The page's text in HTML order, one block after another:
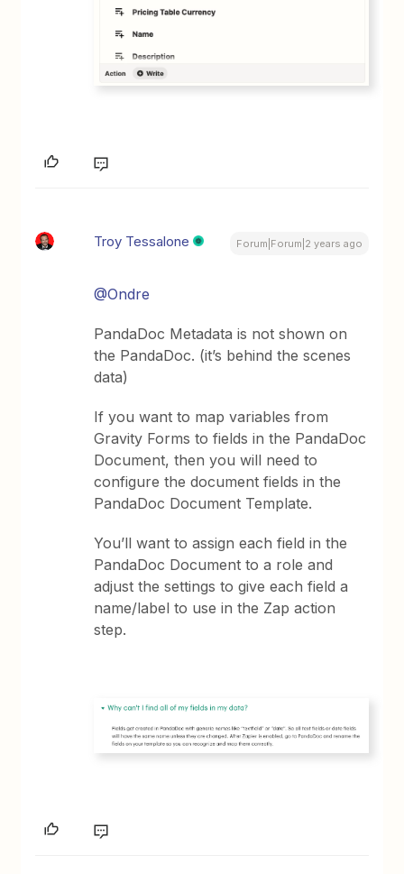
Troy Tessalone Forum|Forum|2 years ago
@Ondre
PandaDoc Metadata is not shown on
the PandaDoc. (it’s behind the scenes
data)
If you want to map variables from
Gravity Forms to fields in the PandaDoc
Document, then you will need to
configure the document fields in the
PandaDoc Document Template.
You’ll want to assign each field in the
PandaDoc Document to a role and
adjust the settings to give each field a
name/label to use in the Zap action
step.